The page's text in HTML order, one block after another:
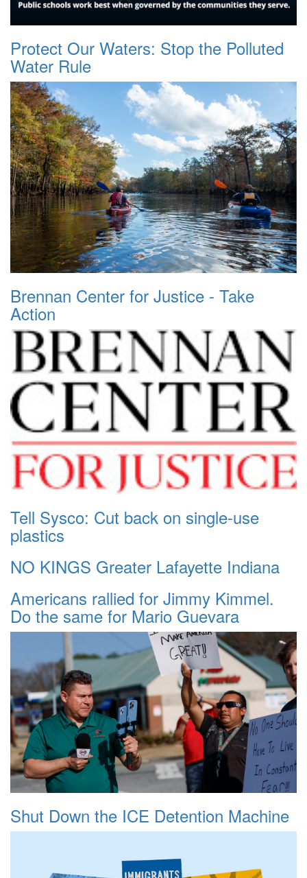
Protect Our Waters: Stop the Polluted
Water Rule
Brennan Center for Justice - Take
Action
Tell Sysco: Cut back on single-use
plastics
NO KINGS Greater Lafayette Indiana
Americans rallied for Jimmy Kimmel.
Do the same for Mario Guevara
Shut Down the ICE Detention Machine